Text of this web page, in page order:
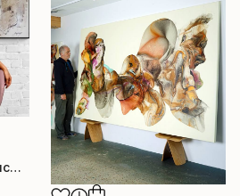
"Try not to think so much" Painting